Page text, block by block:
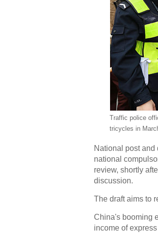
Traffic police
tricycles in
National post and
national
review, shortly
discussion.
The draft aims to
China's booming
income of